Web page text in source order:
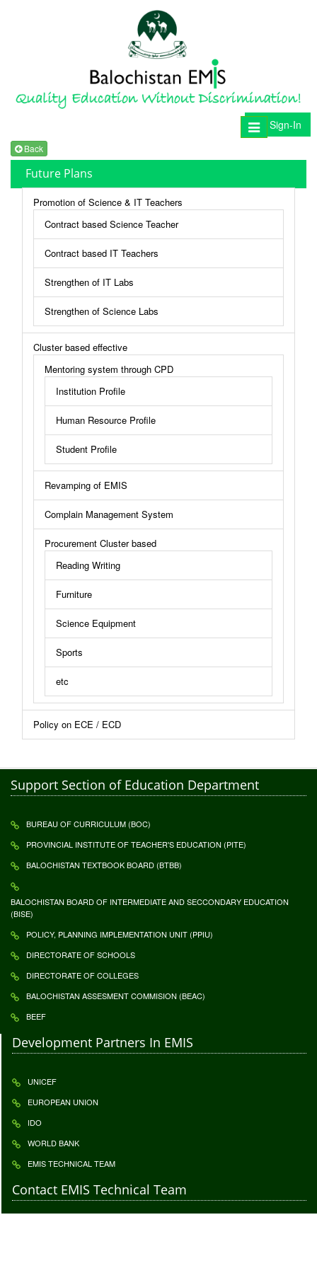
Sign-In
Toggle
navigation
Back
Future Plans
Promotion of Science & IT Teachers
Contract based Science Teacher
Contract based IT Teachers
Strengthen of IT Labs
Strengthen of Science Labs
Cluster based effective
Mentoring system through CPD
Institution Profile
Human Resource Profile
Student Profile
Revamping of EMIS
Complain Management System
Procurement Cluster based
Reading Writing
Furniture
Science Equipment
Sports
etc
Policy on ECE / ECD
Support Section of Education Department
BUREAU OF CURRICULUM (BOC)
PROVINCIAL INSTITUTE OF TEACHER'S EDUCATION (PITE)
BALOCHISTAN TEXTBOOK BOARD (BTBB)
BALOCHISTAN BOARD OF INTERMEDIATE AND SECCONDARY EDUCATION
(BISE)
POLICY, PLANNING IMPLEMENTATION UNIT (PPIU)
DIRECTORATE OF SCHOOLS
DIRECTORATE OF COLLEGES
BALOCHISTAN ASSESMENT COMMISION (BEAC)
BEEF
Development Partners In EMIS
UNICEF
EUROPEAN UNION
IDO
WORLD BANK
EMIS TECHNICAL TEAM
Contact EMIS Technical Team